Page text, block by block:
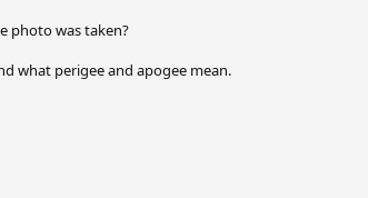
photo was taken?
what perigee and apogee mean.